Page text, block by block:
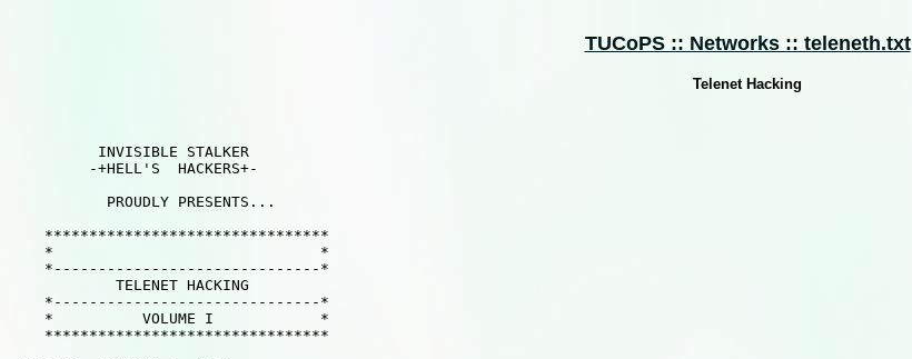
TUCoPS :: Networks :: teleneth.txt
Telenet Hacking
          INVISIBLE STALKER
         -+HELL'S  HACKERS+-
           PROUDLY PRESENTS...
    ********************************
    *                              *
    *------------------------------*
            TELENET HACKING
    *------------------------------*
    *          VOLUME I            *
    ********************************